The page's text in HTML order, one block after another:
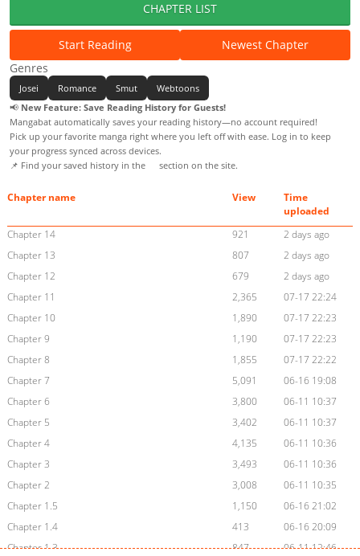
CHAPTER LIST
Start Reading
Newest Chapter
Genres
Josei Romance Smut
Webtoons
📢 New Feature: Save Reading History for Guests!
Mangabat automatically saves your reading history—no account required!
Pick up your favorite manga right where you left off with ease. Log in to keep
your progress synced across devices.
📌 Find your saved history in the
section on the site.
Chapter name View
Time
uploaded
Chapter 14
921
2 days ago
Chapter 13
807
2 days ago
Chapter 12
679
2 days ago
Chapter 11
2,365
07-17 22:24
Chapter 10
1,890
07-17 22:23
Chapter 9
1,190
07-17 22:23
Chapter 8
1,855
07-17 22:22
Chapter 7
5,091
06-16 19:08
Chapter 6
3,800
06-11 10:37
Chapter 5
3,402
06-11 10:37
Chapter 4
4,135
06-11 10:36
Chapter 3
3,493
06-11 10:36
Chapter 2
3,008
06-11 10:35
Chapter 1.5
1,150
06-16 21:02
Chapter 1.4
413
06-16 20:09
Chapter 1.3
847
06-11 12:46